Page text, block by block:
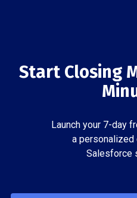
Start Closing
Launch your 7-day
a personalized
Salesforce